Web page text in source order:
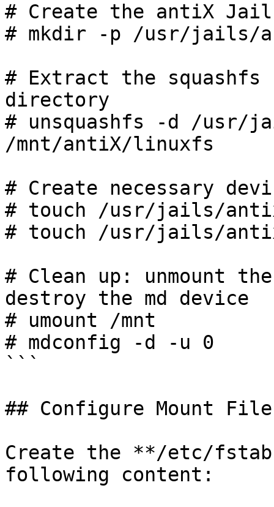
# Create the antiX
# mkdir -p /usr/jails/
# Extract the
directory
# unsquashfs -d /usr/
/mnt/antiX/linuxfs
# Create necessary
# touch /usr/jails/
# touch /usr/jails/
# Clean up: unmount
destroy the md device
# umount /mnt
# mdconfig -d -u 0
```
## Configure Mount
Create the **/etc/
following content: